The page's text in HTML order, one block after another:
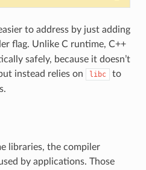
to address by just adding
flag. Unlike C runtime, C++
safely, because it doesn’t
instead relies on
libc
to
libraries, the compiler
by applications. Those